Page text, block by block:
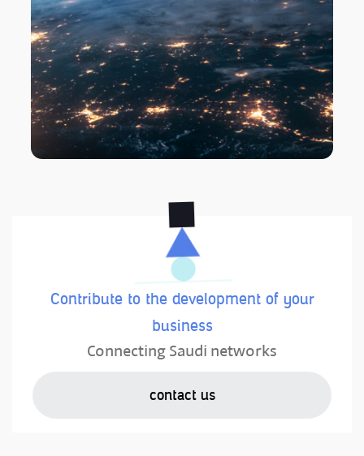
Contribute to the development of your
business
Connecting Saudi networks
contact us